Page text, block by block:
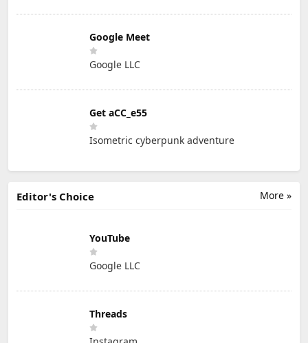
Google Meet
Google LLC
Get aCC_e55
Isometric cyberpunk adventure
More »
Editor's Choice
YouTube
Google LLC
Threads